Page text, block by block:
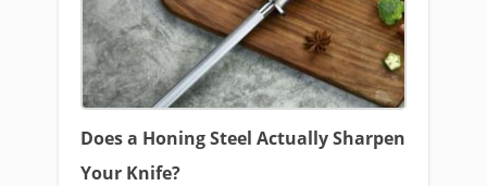
Does a Honing Steel Actually Sharpen
Your Knife?